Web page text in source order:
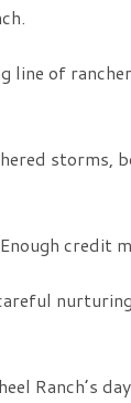
line of
storms,
credit
Ranch’s